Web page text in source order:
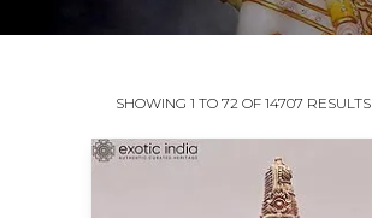
SHOWING 1 TO 72 OF 14707 RESULTS